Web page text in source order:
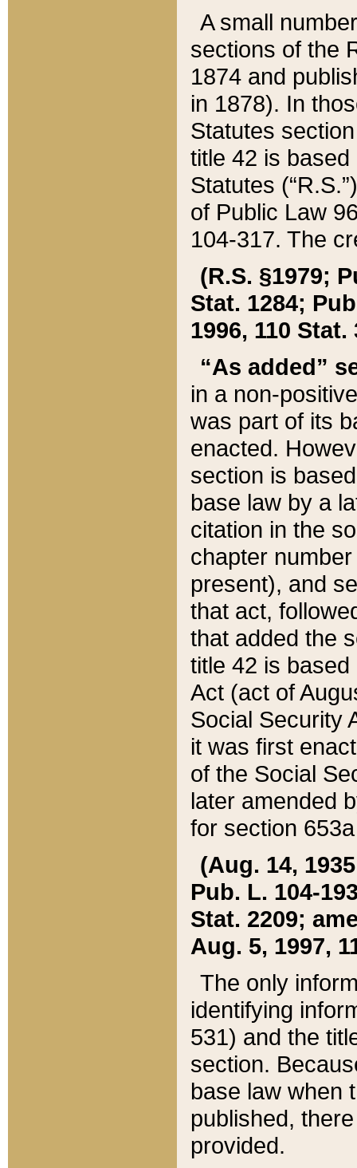
A small
sections of the
1874 and
in 1878). In
Statutes
title 42 is
Statutes
of Public Law
104-317. The
(R.S. §1979;
Stat. 1284;
1996, 110 Stat.
“As added”
in a non-
was part of its
enacted.
section is
base law by a
citation in the
chapter
present), and
that act,
that added the
title 42 is
Act (act of
Social Security
it was first
of the Social
later amended
for section
(Aug. 14,
Pub. L. 104-
Stat. 2209;
Aug. 5, 1997,
The only
identifying
531) and the
section.
base law when
published,
provided.